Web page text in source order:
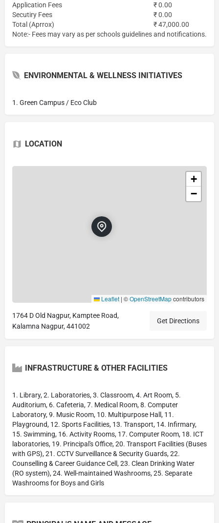
Application Fees
₹ 0.00
Secutiry Fees
₹ 0.00
Total (Aprrox)
₹ 47,000.00
Note:- Fees may vary as per schools guidelines and notifications.
ENVIRONMENTAL & WELLNESS INITIATIVES
1. Green Campus / Eco Club
LOCATION
+
−
Leaflet | ©OpenStreetMapcontributors
1764 D Old Nagpur, Kamptee Road,
Kalamna Nagpur, 441002
Get Directions
INFRASTRUCTURE & OTHER FACILITIES
1. Library, 2. Laboratories, 3. Classroom, 4. Art Room, 5.
Auditorium, 6. Cafeteria, 7. Medical Room, 8. Computer
Laboratory, 9. Music Room, 10. Multipurpose Hall, 11.
Playground, 12. Sports Facilities, 13. Transport, 14. Infirmary,
15. Swimming, 16. Activity Rooms, 17. Computer Room, 18. ICT
laboratories, 19. Principal's Office, 20. Transport Facilities (Buses
with GPS), 21. CCTV Surveillance & Security Guards, 22.
Counselling & Career Guidance Cell, 23. Clean Drinking Water
(RO system), 24. Well-maintained Washrooms, 25. Separate
Washrooms for Boys and Girls